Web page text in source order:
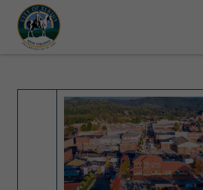
will ticket vehicles left parked on streets
State Forest Festival (Oct. 3-7), all trash will